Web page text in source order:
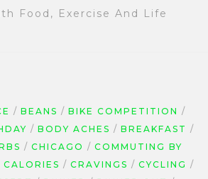
Food, Exercise And Life
BEANS
BIKE COMPETITION
BODY ACHES
BREAKFAST
CHICAGO
COMMUTING BY
CRAVINGS
CYCLING